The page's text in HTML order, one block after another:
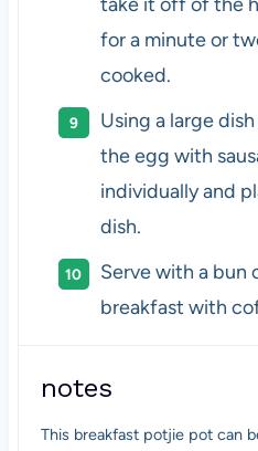
take it off of the
for a minute or
cooked.
Using a large
the egg with
individually and
dish.
Serve with a bun
breakfast with
notes
This breakfast potjie pot can